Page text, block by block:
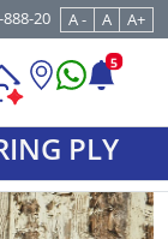
20 A - A A+
5
PLY